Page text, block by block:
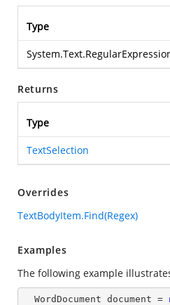
Type
Returns
Type
TextSelection
Overrides
TextBodyItem.Find(Regex)
Examples
The following example
  WordDocument document =